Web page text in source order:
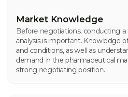
Market Knowledge
Before negotiations, conducting
analysis is important. Knowledge
and conditions, as well as
demand in the pharmaceutical
strong negotiating position.